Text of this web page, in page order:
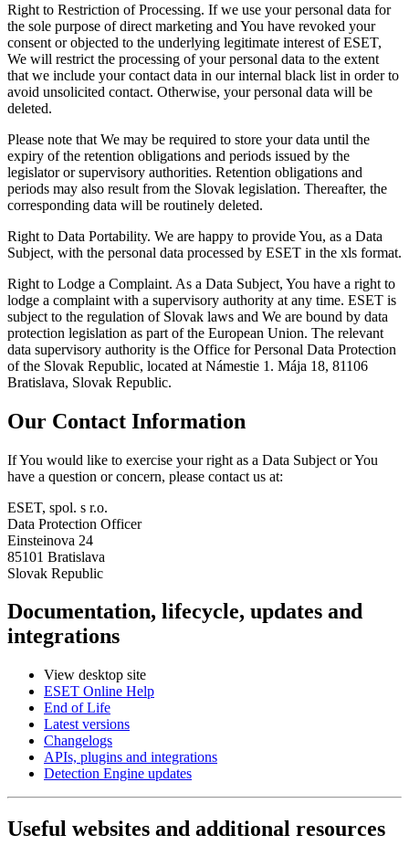
Right to Restriction of Processing. If we use your personal data for
the sole purpose of direct marketing and You have revoked your
consent or objected to the underlying legitimate interest of ESET,
We will restrict the processing of your personal data to the extent
that we include your contact data in our internal black list in order to
avoid unsolicited contact. Otherwise, your personal data will be
deleted.
Please note that We may be required to store your data until the
expiry of the retention obligations and periods issued by the
legislator or supervisory authorities. Retention obligations and
periods may also result from the Slovak legislation. Thereafter, the
corresponding data will be routinely deleted.
Right to Data Portability. We are happy to provide You, as a Data
Subject, with the personal data processed by ESET in the xls format.
Right to Lodge a Complaint. As a Data Subject, You have a right to
lodge a complaint with a supervisory authority at any time. ESET is
subject to the regulation of Slovak laws and We are bound by data
protection legislation as part of the European Union. The relevant
data supervisory authority is the Office for Personal Data Protection
of the Slovak Republic, located at Námestie 1. Mája 18, 81106
Bratislava, Slovak Republic.
Our Contact Information
If You would like to exercise your right as a Data Subject or You
have a question or concern, please contact us at:
ESET, spol. s r.o.
Data Protection Officer
Einsteinova 24
85101 Bratislava
Slovak Republic
Documentation, lifecycle, updates and
integrations
View desktop site
ESET Online Help
End of Life
Latest versions
Changelogs
APIs, plugins and integrations
Detection Engine updates
Useful websites and additional resources